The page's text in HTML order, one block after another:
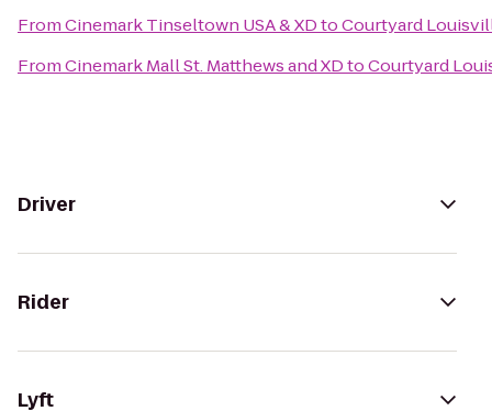
FromCinemark Tinseltown USA & XDtoCourtyard
FromCinemark Mall St. Matthews and XDtoCourtyard
Driver
Rider
Lyft